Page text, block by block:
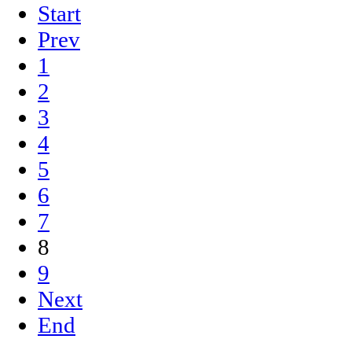
Start
Prev
1
2
3
4
5
6
7
8
9
Next
End